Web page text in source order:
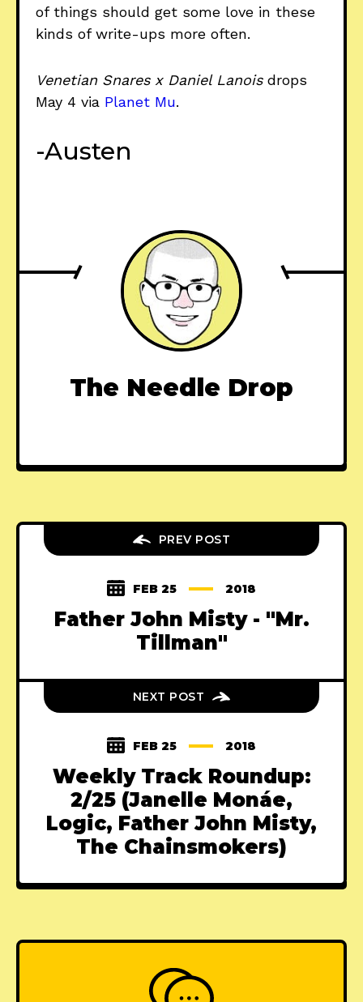
of things should get some love in these
kinds of write-ups more often.
Venetian Snares x Daniel Lanoisdrops
May 4 via Planet Mu.
-Austen
The Needle Drop
PREV POST
FEB 25 2018
Father John Misty - "Mr.
Tillman"
NEXT POST
FEB 25 2018
Weekly Track Roundup:
2/25 (Janelle Monáe,
Logic, Father John Misty,
The Chainsmokers)